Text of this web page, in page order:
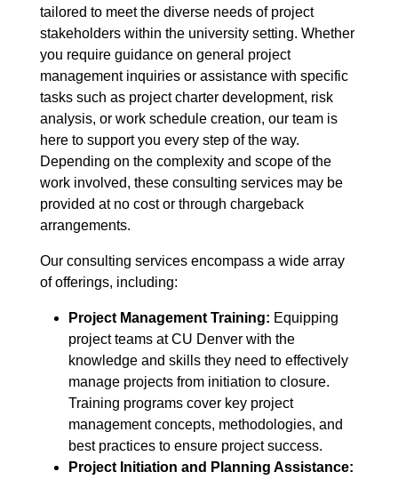
tailored to meet the diverse needs of project
stakeholders within the university setting. Whether
you require guidance on general project
management inquiries or assistance with specific
tasks such as project charter development, risk
analysis, or work schedule creation, our team is
here to support you every step of the way.
Depending on the complexity and scope of the
work involved, these consulting services may be
provided at no cost or through chargeback
arrangements.
Our consulting services encompass a wide array
of offerings, including:
Project Management Training: Equipping
project teams at CU Denver with the
knowledge and skills they need to effectively
manage projects from initiation to closure.
Training programs cover key project
management concepts, methodologies, and
best practices to ensure project success.
Project Initiation and Planning Assistance: